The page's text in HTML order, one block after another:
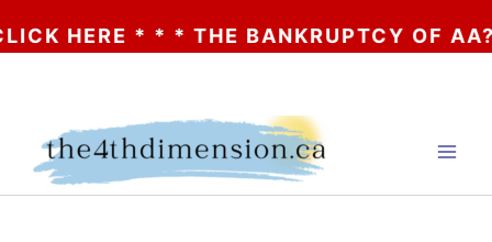
* * * THE BANKRUPTCY OF AA? * *